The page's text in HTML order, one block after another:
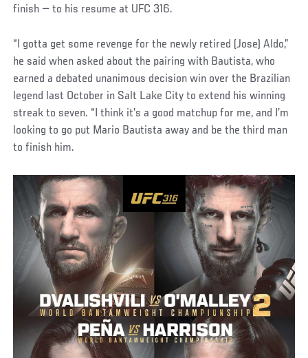
finish — to his resume at UFC 316.
“I gotta get some revenge for the newly retired (Jose) Aldo,”
he said when asked about the pairing with Bautista, who
earned a debated unanimous decision win over the Brazilian
legend last October in Salt Lake City to extend his winning
streak to seven. “I think it’s a good matchup for me, and I’m
looking to go put Mario Bautista away and be the third man
to finish him.